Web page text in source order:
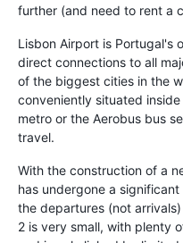
further (and need to rent a
Lisbon Airport is Portugal's
direct connections to all
of the biggest cities in the
conveniently situated
metro or the Aerobus bus
travel.
With the construction of a
has undergone a
the departures (not
2 is very small, with plenty